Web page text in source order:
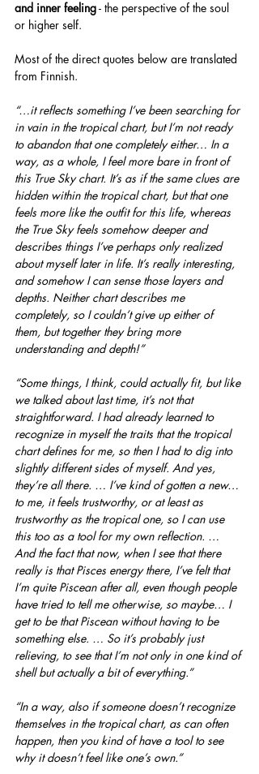
and inner feeling - the perspective of the soul
or higher self.
Most of the direct quotes below are translated
from Finnish.
“…it reflects something I’ve been searching for
in vain in the tropical chart, but I’m not ready
to abandon that one completely either… In a
way, as a whole, I feel more bare in front of
this True Sky chart. It’s as if the same clues are
hidden within the tropical chart, but that one
feels more like the outfit for this life, whereas
the True Sky feels somehow deeper and
describes things I’ve perhaps only realized
about myself later in life. It’s really interesting,
and somehow I can sense those layers and
depths. Neither chart describes me
completely, so I couldn’t give up either of
them, but together they bring more
understanding and depth!”
“Some things, I think, could actually fit, but like
we talked about last time, it’s not that
straightforward. I had already learned to
recognize in myself the traits that the tropical
chart defines for me, so then I had to dig into
slightly different sides of myself. And yes,
they’re all there. … I’ve kind of gotten a new…
to me, it feels trustworthy, or at least as
trustworthy as the tropical one, so I can use
this too as a tool for my own reflection. …
And the fact that now, when I see that there
really is that Pisces energy there, I’ve felt that
I’m quite Piscean after all, even though people
have tried to tell me otherwise, so maybe… I
get to be that Piscean without having to be
something else. … So it’s probably just
relieving, to see that I’m not only in one kind of
shell but actually a bit of everything.”
“In a way, also if someone doesn’t recognize
themselves in the tropical chart, as can often
happen, then you kind of have a tool to see
why it doesn’t feel like one’s own.”